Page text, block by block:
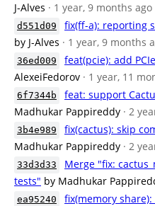
J-Alves · 1 year, 9 months ago
d551d09
fix(ff-a): reporting
by J-Alves · 1 year, 9 months
36ed009 feat(pcie): add
AlexeiFedorov · 1 year, 11
6f7344b feat: support
Madhukar Pappireddy · 2
3b4e989 fix(cactus): skip
Madhukar Pappireddy · 2
33d3d33
Merge "fix:
tests" by Madhukar
ea95240
fix(memory